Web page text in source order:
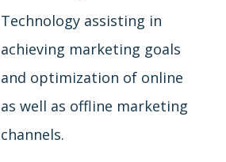
Technology assisting in
achieving marketing goals
and optimization of online
as well as offline marketing
channels.